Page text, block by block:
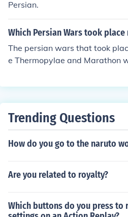
Persian.
Which Persian Wars took place
The persian wars that took
e Thermopylae and Marathon
Trending Questions
How do you go to the naruto
Are you related to royalty?
Which buttons do you press to